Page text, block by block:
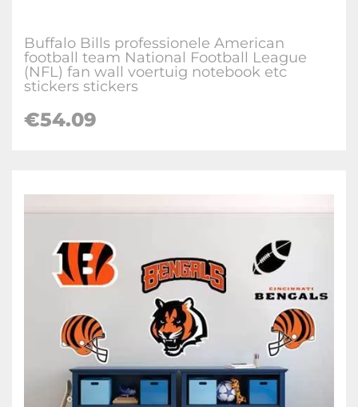
Buffalo Bills professionele American
football team National Football League
(NFL) fan wall voertuig notebook etc
stickers stickers
€54.09